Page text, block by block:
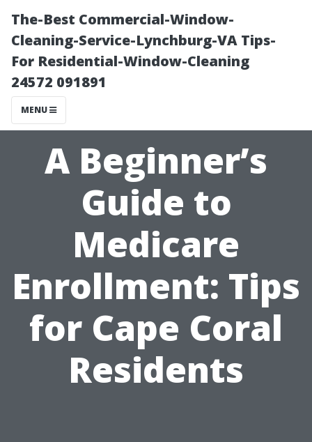
The-Best Commercial-Window-
Cleaning-Service-Lynchburg-VA Tips-
For Residential-Window-Cleaning
24572 091891
MENU
A Beginner’s
Guide to
Medicare
Enrollment: Tips
for Cape Coral
Residents